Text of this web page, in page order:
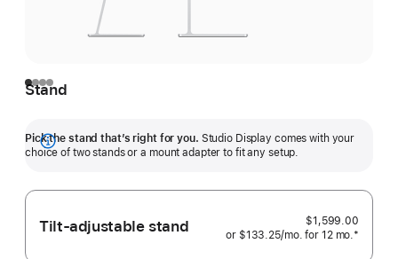
Stand
Pick the stand that’s right for you. Studio Display comes with your
choice of two stands or a mount adapter to fit any setup.
Show
Tilt-adjustable stand
$1,599.00
or $133.25/mo. per month
for 12 mo.months
*